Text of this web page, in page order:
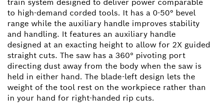
train system designed to deliver power comparable
to high-demand corded tools. It has a 0-50° bevel
range while the auxiliary handle improves stability
and handling. It features an auxiliary handle
designed at an exacting height to allow for 2X guided
straight cuts. The saw has a 360° pivoting port
directing dust away from the body when the saw is
held in either hand. The blade-left design lets the
weight of the tool rest on the workpiece rather than
in your hand for right-handed rip cuts.